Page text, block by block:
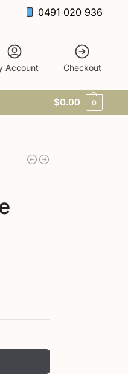
0491 020 936
Account Checkout
$0.00 0